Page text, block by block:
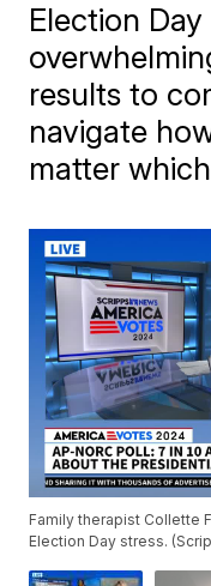
Election
results to
navigate
matter
Family therapist Collette
Election Day stress.